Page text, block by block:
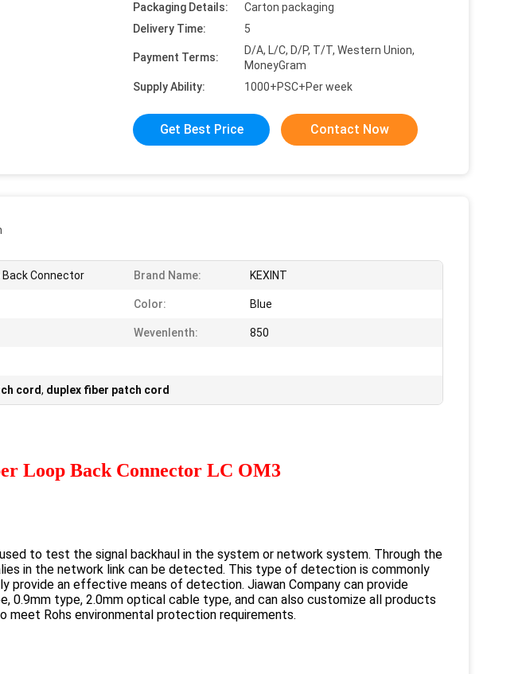
Packaging Details:
Carton packaging
Delivery Time:
5
Payment Terms:
D/A, L/C, D/P, T/T, Western Union,
MoneyGram
Supply Ability:
1000+PSC+Per week
Get Best Price Contact Now
Back Connector Brand Name: KEXINT
Color: Blue
Wevenlenth: 850
cord, duplex fiber patch cord
Loop Back Connector LC OM3
to test the signal backhaul in the system or network system. Through the
in the network link can be detected. This type of detection is commonly
provide an effective means of detection. Jiawan Company can provide
0.9mm type, 2.0mm optical cable type, and can also customize all products
meet Rohs environmental protection requirements.